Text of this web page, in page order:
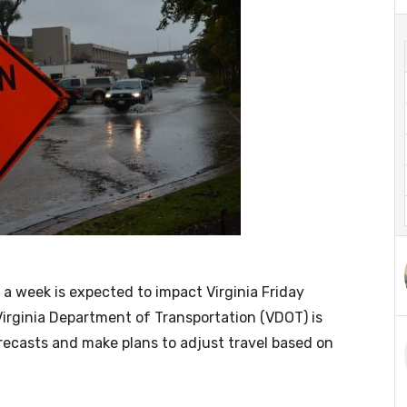
week is expected to impact Virginia Friday
Department of Transportation (VDOT) is
and make plans to adjust travel based on